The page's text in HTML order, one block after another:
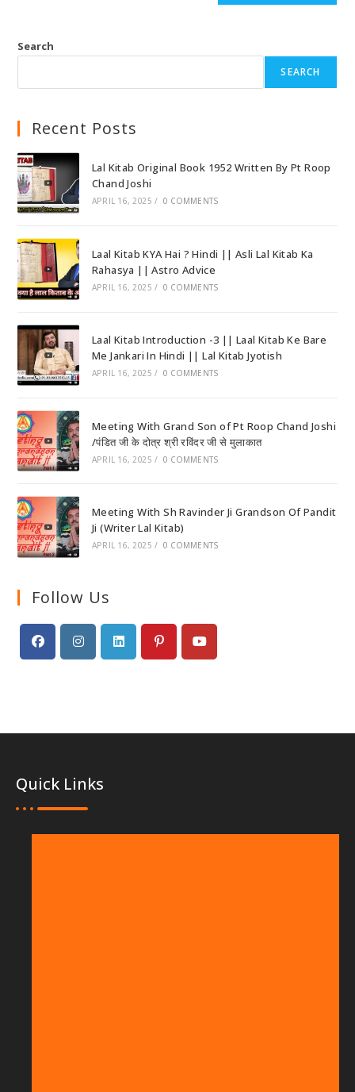
Search
SEARCH
Recent Posts
Lal Kitab Original Book 1952 Written By Pt Roop
Chand Joshi
APRIL 16, 2025 / 0 COMMENTS
Laal Kitab KYA Hai ? Hindi || Asli Lal Kitab Ka
Rahasya || Astro Advice
APRIL 16, 2025 / 0 COMMENTS
Laal Kitab Introduction -3 || Laal Kitab Ke Bare
Me Jankari In Hindi || Lal Kitab Jyotish
APRIL 16, 2025 / 0 COMMENTS
Meeting With Grand Son of Pt Roop Chand Joshi
/पंडित जी के दोत्र श्री रविंदर जी से मुलाकात
APRIL 16, 2025 / 0 COMMENTS
Meeting With Sh Ravinder Ji Grandson Of Pandit
Ji (Writer Lal Kitab)
APRIL 16, 2025 / 0 COMMENTS
Follow Us
Quick Links